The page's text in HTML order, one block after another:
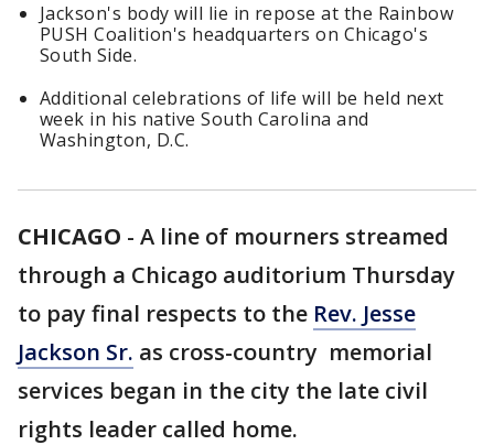
Jackson's body will lie in repose at the Rainbow
PUSH Coalition's headquarters on Chicago's
South Side.
Additional celebrations of life will be held next
week in his native South Carolina and
Washington, D.C.
CHICAGO - A line of mourners streamed
through a Chicago auditorium Thursday
to pay final respects to the Rev. Jesse
Jackson Sr. as cross-country memorial
services began in the city the late civil
rights leader called home.